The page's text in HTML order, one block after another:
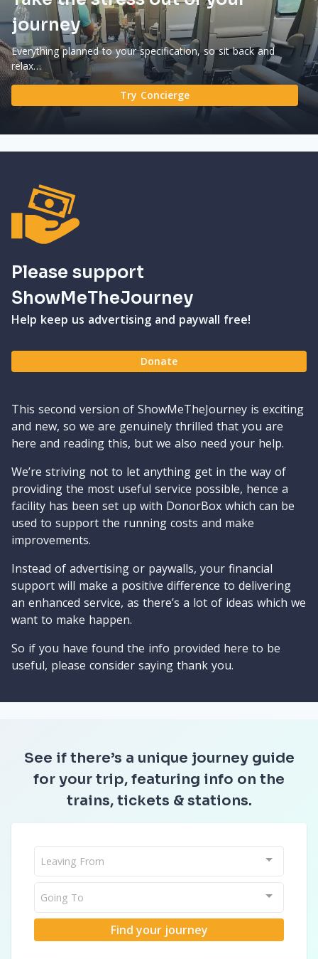
journey
Everything planned to your specification, so sit back and
relax…
Try Concierge
Please support
ShowMeTheJourney
Help keep us advertising and paywall free!
Donate
This second version of ShowMeTheJourney is exciting
and new, so we are genuinely thrilled that you are
here and reading this, but we also need your help.
We’re striving not to let anything get in the way of
providing the most useful service possible, hence a
facility has been set up with DonorBox which can be
used to support the running costs and make
improvements.
Instead of advertising or paywalls, your financial
support will make a positive difference to delivering
an enhanced service, as there’s a lot of ideas which we
want to make happen.
So if you have found the info provided here to be
useful, please consider saying thank you.
See if there’s a unique journey guide
for your trip, featuring info on the
trains, tickets & stations.
Leaving From
Going To
Find your journey